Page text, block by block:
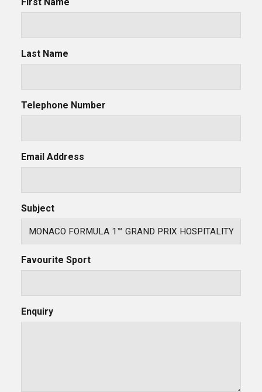
Last Name
Telephone Number
Email Address
Subject
Favourite Sport
Enquiry